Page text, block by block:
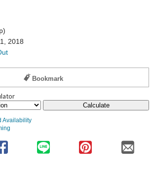
2018
Bookmark
Calculate
Availability